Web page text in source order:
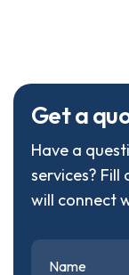
Getaqu
Have a
services?
will connect